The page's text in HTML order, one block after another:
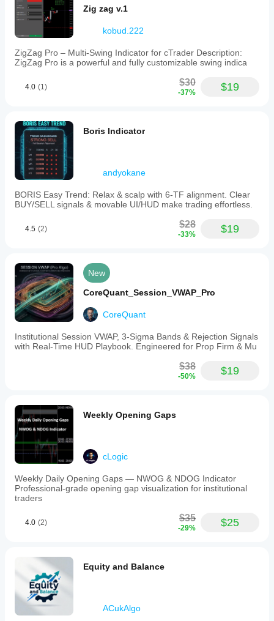
Zig zag v.1
kobud.222
ZigZag Pro – Multi-Swing Indicator for cTrader Description:
ZigZag Pro is a powerful and fully customizable swing indica
4.0 (1) $30
-37% $19
Boris Indicator
andyokane
BORIS Easy Trend: Relax & scalp with 6-TF alignment. Clear
BUY/SELL signals & movable UI/HUD make trading effortless.
4.5 (2) $28
-33% $19
New
CoreQuant_Session_VWAP_Pro
CoreQuant
Institutional Session VWAP, 3-Sigma Bands & Rejection Signals
with Real-Time HUD Playbook. Engineered for Prop Firm & Mu
$38
-50% $19
Weekly Opening Gaps
cLogic
Weekly Daily Opening Gaps — NWOG & NDOG Indicator
Professional-grade opening gap visualization for institutional
traders
4.0 (2) $35
-29% $25
Equity and Balance
ACukAlgo